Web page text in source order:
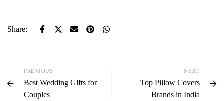
Share:
PREVIOUS
Best Wedding Gifts for
Couples
NEXT
Top Pillow Covers
Brands in India